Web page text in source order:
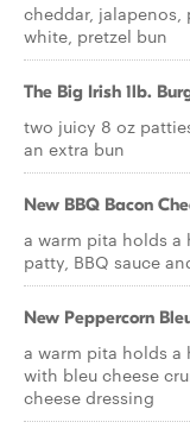
cheddar,
white, pretzel bun
The Big Irish 1lb.
two juicy 8 oz
an extra bun
New BBQ Bacon
a warm pita holds a
patty, BBQ sauce
New Peppercorn
a warm pita holds
with bleu cheese
cheese dressing